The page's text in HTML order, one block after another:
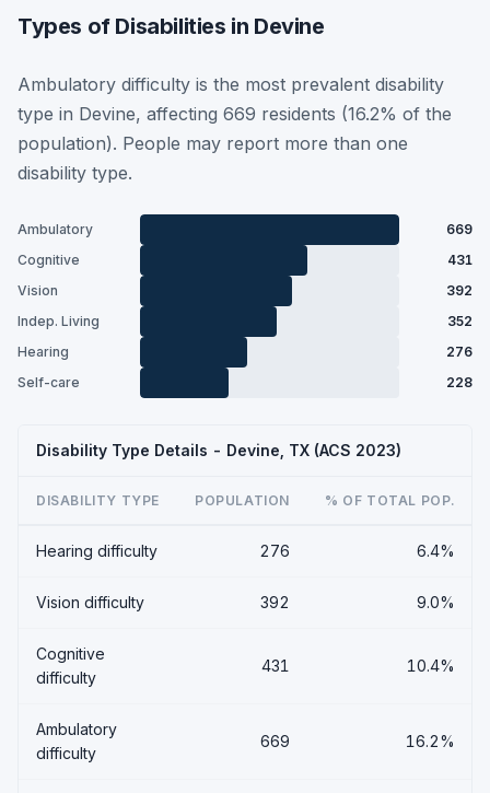
Types of Disabilities in Devine
Ambulatory difficulty is the most prevalent disability
type in Devine, affecting 669 residents (16.2% of the
population). People may report more than one
disability type.
Ambulatory
669
Cognitive
431
Vision
392
Indep. Living
352
Hearing
276
Self-care
228
Disability Type Details - Devine, TX (ACS 2023)
DISABILITY TYPE POPULATION % OF TOTAL POP.
Hearing difficulty 276 6.4%
Vision difficulty 392 9.0%
Cognitive
difficulty
431 10.4%
Ambulatory
difficulty
669 16.2%